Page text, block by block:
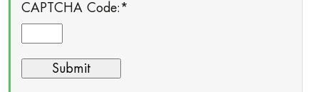
CAPTCHA Code: *